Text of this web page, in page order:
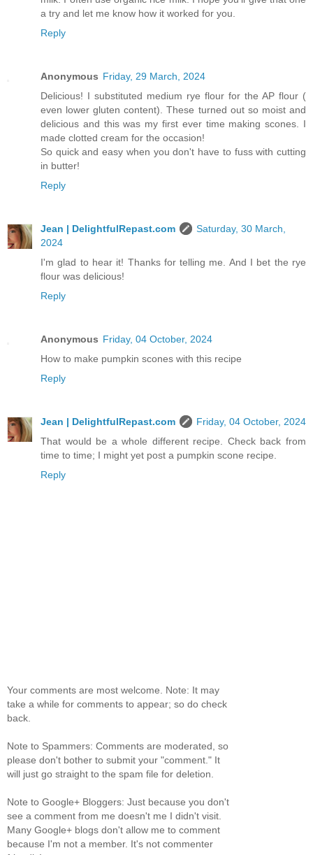
a try and let me know how it worked for you.
Reply
Anonymous Friday, 29 March, 2024
Delicious! I substituted medium rye flour for the AP flour (
even lower gluten content). These turned out so moist and
delicious and this was my first ever time making scones. I
made clotted cream for the occasion!
So quick and easy when you don't have to fuss with cutting
in butter!
Reply
Jean | DelightfulRepast.com
Saturday, 30 March,
2024
I'm glad to hear it! Thanks for telling me. And I bet the rye
flour was delicious!
Reply
Anonymous Friday, 04 October, 2024
How to make pumpkin scones with this recipe
Reply
Jean | DelightfulRepast.com
Friday, 04 October, 2024
That would be a whole different recipe. Check back from
time to time; I might yet post a pumpkin scone recipe.
Reply
Your comments are most welcome. Note: It may
take a while for comments to appear; so do check
back.
Note to Spammers: Comments are moderated, so
please don't bother to submit your "comment." It
will just go straight to the spam file for deletion.
Note to Google+ Bloggers: Just because you don't
see a comment from me doesn't me I didn't visit.
Many Google+ blogs don't allow me to comment
because I'm not a member. It's not commenter